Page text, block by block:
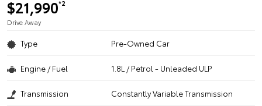
$21,990*2
Drive Away
Type Pre-Owned Car
Engine / Fuel 1.8L / Petrol - Unleaded ULP
Transmission Constantly Variable Transmission